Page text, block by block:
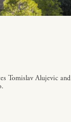
Tomislav Alujevic and